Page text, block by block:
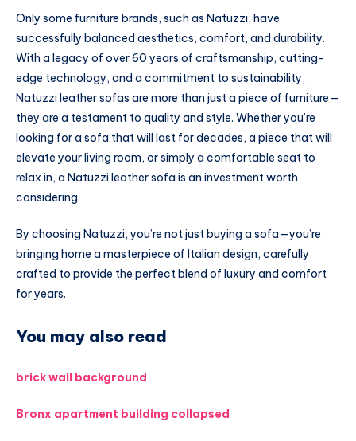
Only some furniture brands, such as Natuzzi, have
successfully balanced aesthetics, comfort, and durability.
With a legacy of over 60 years of craftsmanship, cutting-
edge technology, and a commitment to sustainability,
Natuzzi leather sofas are more than just a piece of furniture—
they are a testament to quality and style. Whether you’re
looking for a sofa that will last for decades, a piece that will
elevate your living room, or simply a comfortable seat to
relax in, a Natuzzi leather sofa is an investment worth
considering.
By choosing Natuzzi, you’re not just buying a sofa—you’re
bringing home a masterpiece of Italian design, carefully
crafted to provide the perfect blend of luxury and comfort
for years.
You may also read
brick wall background
Bronx apartment building collapsed